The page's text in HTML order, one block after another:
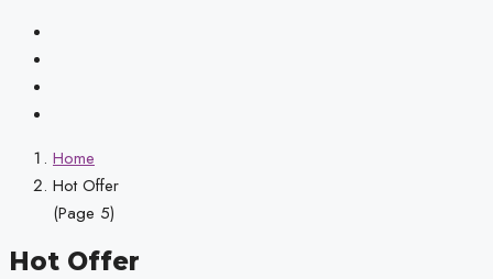
Home
Hot Offer
(Page 5)
Hot Offer